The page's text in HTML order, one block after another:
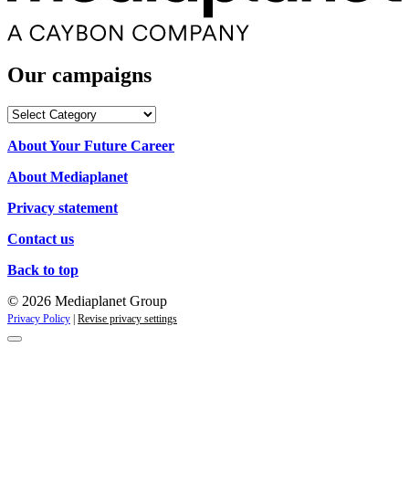
Our campaigns
Our
About Your Future Career
About Mediaplanet
Privacy statement
Contact us
Back to top
© 2026 Mediaplanet Group
Privacy Policy Revise privacy settings